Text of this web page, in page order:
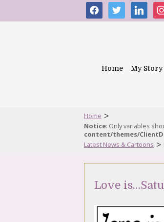
facebooktwitter linkedin
Home My Story
Home >
Notice: Only variables
content/themes/
Latest News & Cartoons >
Love